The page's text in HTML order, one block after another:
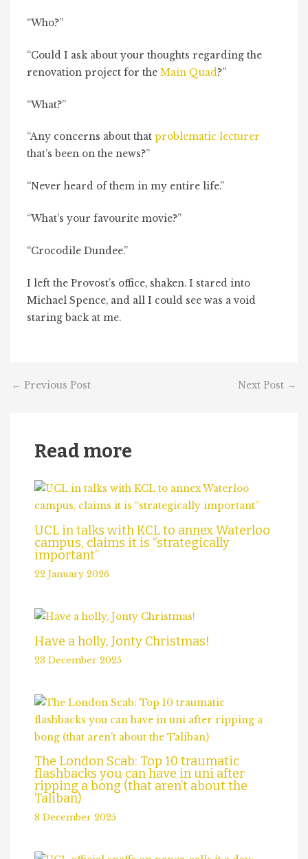
“Who?”
“Could I ask about your thoughts regarding the
renovation project for theMain Quad?”
“What?”
“Any concerns about thatproblematic lecturer
that’s been on the news?”
“Never heard of them in my entire life.”
“What’s your favourite movie?”
“Crocodile Dundee.”
I left the Provost’s office, shaken. I stared into
Michael Spence, and all I could see was a void
staring back at me.
← Previous Post Next Post →
Read more
UCL in talks with KCL to annex Waterloo
campus, claims it is “strategically
important”
22 January 2026
Have a holly, Jonty Christmas!
23 December 2025
The London Scab: Top 10 traumatic
flashbacks you can have in uni after
ripping a bong (that aren’t about the
Taliban)
8 December 2025